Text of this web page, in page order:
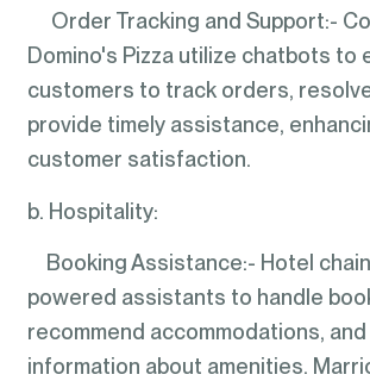
Order Tracking and Support:-
Domino's Pizza utilize chatbots to
customers to track orders,
provide timely assistance,
customer satisfaction.
b. Hospitality:
Booking Assistance:- Hotel
powered assistants to handle
recommend accommodations,
information about amenities.